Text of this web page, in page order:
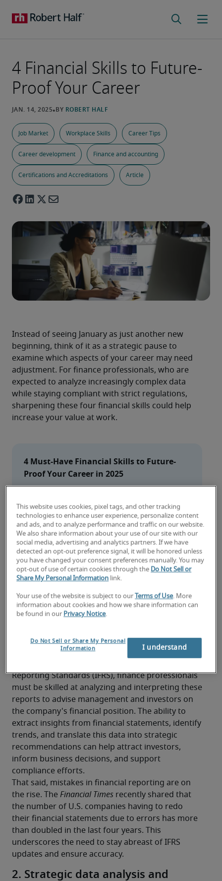
4 Financial Skills to Future-
Proof Your Career
Job Market Workplace Skills Career Tips
Career development Finance and accounting
Certifications and Accreditations Article
Instead of seeing January as just another new
beginning, think of it as a strategic pause to
examine which aspects of your career may need
adjustment. For finance professionals, who are
expected to analyze increasingly complex data
while staying compliant with strict regulations,
sharpening these four financial skills could help
increase your value at work.
4 Must-Have Financial Skills to Future-
Proof Your Career in 2025
2. Strategic data analysis and financial
modeling
3. Technology expertise and AI proficiency
4. Soft skills
1. Accurate and timely financial
reporting
Financial reporting has emerged as the
Salary Guide From Robert Half. While accountants
create the detailed documentation in financial
Reporting Standards (IFRS), finance professionals
must be skilled at analyzing and interpreting these
reports to advise management and investors on
the company's financial position. The ability to
extract insights from financial statements, identify
trends, and translate this data into strategic
recommendations can help attract investors,
inform business decisions, and support
compliance efforts.
That said, mistakes in financial reporting are on
the rise. The Financial Times recently shared that
the number of U.S. companies having to redo
their financial statements due to errors has more
than doubled in the last four years. This
underscores the need to stay abreast of IFRS
updates and ensure accuracy.
2. Strategic data analysis and
This website uses cookies, pixel tags, and other tracking
technologies to enhance user experience, personalize content
and ads, and to analyze performance and traffic on our website.
We also share information about your use of our site with our
social media, advertising and analytics partners. If we have
detected an opt-out preference signal, it will be honored unless
you have changed your consent preferences manually. You may
opt-out of use of certain cookies through the Do Not Sell or
Share My Personal Information link.
Your use of the website is subject to our Terms of Use. More
information about cookies and how we share information can
be found in our Privacy Notice.
Do Not Sell or Share My Personal
Information
I understand